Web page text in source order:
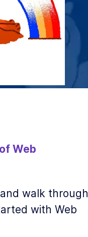
Web
walk through
with Web